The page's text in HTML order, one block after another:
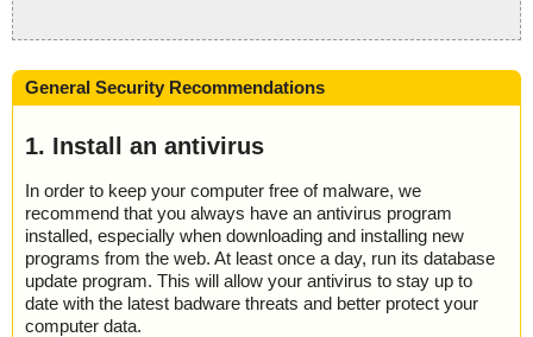
General Security Recommendations
1. Install an antivirus
In order to keep your computer free of malware, we
recommend that you always have an antivirus program
installed, especially when downloading and installing new
programs from the web. At least once a day, run its database
update program. This will allow your antivirus to stay up to
date with the latest badware threats and better protect your
computer data.